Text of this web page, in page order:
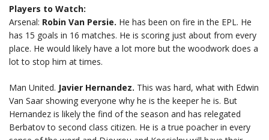
Players to Watch:
Arsenal: Robin Van Persie. He has been on fire in the EPL. He
has 15 goals in 16 matches. He is scoring just about from every
place. He would likely have a lot more but the woodwork does a
lot to stop him at times.
Man United. Javier Hernandez. This was hard, what with Edwin
Van Saar showing everyone why he is the keeper he is. But
Hernandez is likely the find of the season and has relegated
Berbatov to second class citizen. He is a true poacher in every